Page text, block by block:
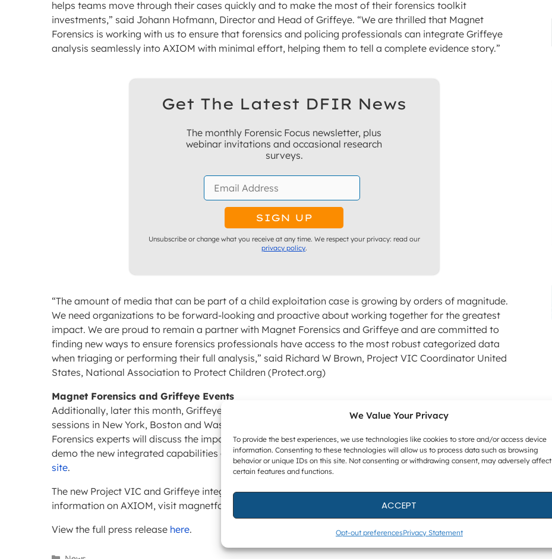
We Value Your Privacy
To provide the best experiences, we use technologies like cookies to store and/or access device
information. Consenting to these technologies will allow us to process data such as browsing
behavior or unique IDs on this site. Not consenting or withdrawing consent, may adversely affect
certain features and functions.
ACCEPT
Opt-out preferencesPrivacy Statement
helps teams move through their cases quickly and to make the most of their forensics toolkit
investments,” said Johann Hofmann, Director and Head of Griffeye. “We are thrilled that Magnet
Forensics is working with us to ensure that forensics and policing professionals can integrate Griffeye
analysis seamlessly into AXIOM with minimal effort, helping them to tell a complete evidence story.”
Get The Latest DFIR News
The monthly Forensic Focus newsletter, plus
webinar invitations and occasional research
surveys.
Unsubscribe or change what you receive at any time. We respect your privacy: read our
privacy policy.
“The amount of media that can be part of a child exploitation case is growing by orders of magnitude.
We need organizations to be forward-looking and proactive about working together for the greatest
impact. We are proud to remain a partner with Magnet Forensics and Griffeye and are committed to
finding new ways to ensure forensics professionals have access to the most robust categorized data
when triaging or performing their full analysis,” said Richard W Brown, Project VIC Coordinator United
States, National Association to Protect Children (Protect.org)
Magnet Forensics and Griffeye Events
Additionally, later this month, Griffeye and Magnet Forensics experts will host customer information
sessions in New York, Boston and Washington, with more dates to be announced in Europe and Asia.
Forensics experts will discuss the importance of an integrated approach to digital forensics and will
demo the new integrated capabilities of Magnet AXIOM. For more information,please visit the event
site.
The new Project VIC and Griffeye integration will launch in Magnet AXIOM later this month. For more
information on AXIOM, visit magnetforensics.com.
View the full press release here.